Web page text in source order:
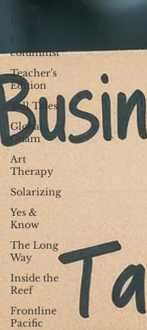
These
Islands
Guest
columnist
Teacher's
Edition
Tall Tales
Global
Guam
Art
Therapy
Solarizing
Yes &
Know
The Long
Way
Inside the
Reef
Frontline
Pacific